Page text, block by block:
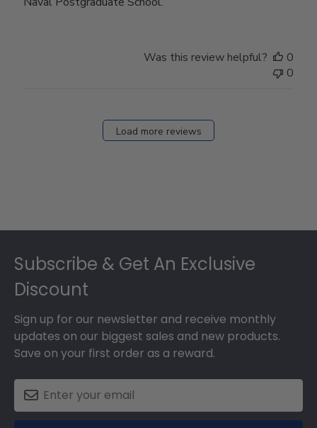
Was this review helpful?
0
0
Load more reviews
Subscribe & Get An Exclusive
Discount
Sign up for our newsletter and receive monthly
updates on our biggest sales and new products.
Save on your first order as a reward.